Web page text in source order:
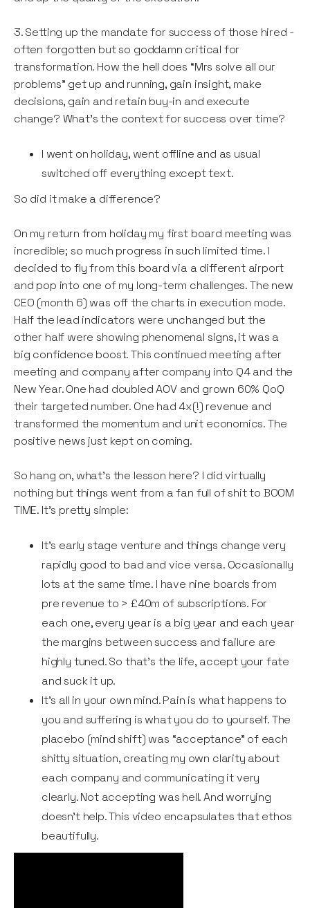
3. Setting up the mandate for success of those hired -
often forgotten but so goddamn critical for
transformation. How the hell does “Mrs solve all our
problems” get up and running, gain insight, make
decisions, gain and retain buy-in and execute
change? What’s the context for success over time?
I went on holiday, went offline and as usual
switched off everything except text.
So did it make a difference?
On my return from holiday my first board meeting was
incredible; so much progress in such limited time. I
decided to fly from this board via a different airport
and pop into one of my long-term challenges. The new
CEO (month 6) was off the charts in execution mode.
Half the lead indicators were unchanged but the
other half were showing phenomenal signs, it was a
big confidence boost. This continued meeting after
meeting and company after company into Q4 and the
New Year. One had doubled AOV and grown 60% QoQ
their targeted number. One had 4x(!) revenue and
transformed the momentum and unit economics. The
positive news just kept on coming.
So hang on, what's the lesson here? I did virtually
nothing but things went from a fan full of shit to BOOM
TIME. It's pretty simple:
It's early stage venture and things change very
rapidly good to bad and vice versa. Occasionally
lots at the same time. I have nine boards from
pre revenue to > £40m of subscriptions. For
each one, every year is a big year and each year
the margins between success and failure are
highly tuned. So that’s the life, accept your fate
and suck it up.
It's all in your own mind. Pain is what happens to
you and suffering is what you do to yourself. The
placebo (mind shift) was “acceptance” of each
shitty situation, creating my own clarity about
each company and communicating it very
clearly. Not accepting was hell. And worrying
doesn’t help. This video encapsulates that ethos
beautifully.